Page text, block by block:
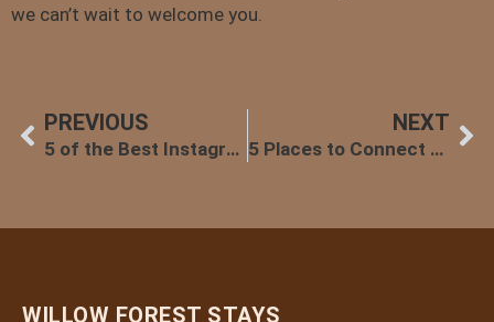
we can’t wait to welcome you.
PREVIOUS
5 of the Best Instagrammable Walking Trails in the Forest of Dean
NEXT
5 Places to Connect with Nature in the Forest of Dean
WILLOW FOREST STAYS